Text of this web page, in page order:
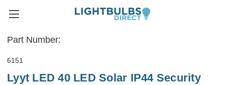
Part Number:
6151
Lyyt LED 40 LED Solar IP44 Security